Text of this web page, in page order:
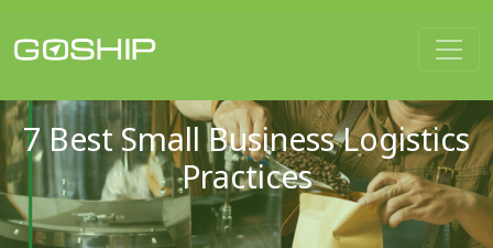
Main Navigation
7 Best Small Business Logistics
Practices